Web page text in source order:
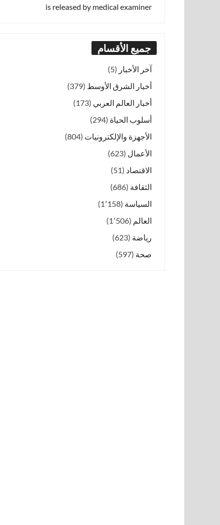
is released by medical examiner
جميع الأقسام
آخر الأخبار (5)
أخبار الشرق الأوسط (379)
أخبار العالم العربي (173)
أسلوب الحياة (294)
الأجهزة والإلكترونيات (804)
الأعمال (623)
الاقتصاد (51)
الثقافة (686)
السياسة (1٬158)
العالم (1٬506)
رياضة (623)
صحة (597)